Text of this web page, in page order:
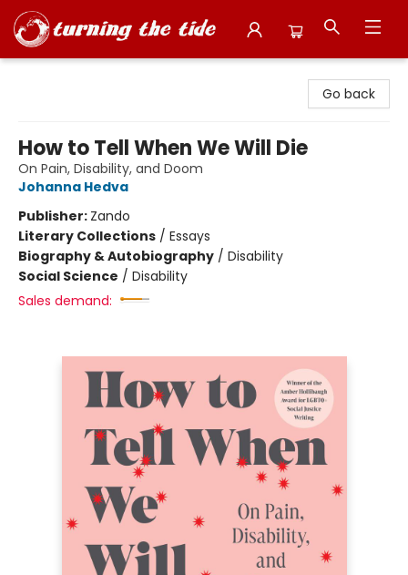
Go back
How to Tell When We Will Die
On Pain, Disability, and Doom
Johanna Hedva
Publisher: Zando
Literary Collections / Essays
Biography & Autobiography / Disability
Social Science / Disability
Sales demand: